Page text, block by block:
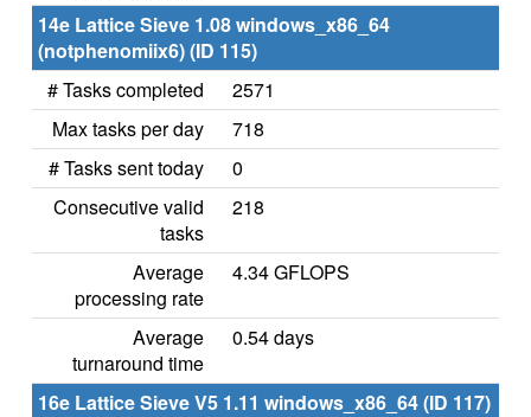
14e Lattice Sieve 1.08 windows_x86_64
(notphenomiix6) (ID 115)
# Tasks completed
2571
Max tasks per day
718
# Tasks sent today
0
Consecutive valid
tasks
218
Average
processing rate
4.34 GFLOPS
Average
turnaround time
0.54 days
16e Lattice Sieve V5 1.11 windows_x86_64 (ID 117)